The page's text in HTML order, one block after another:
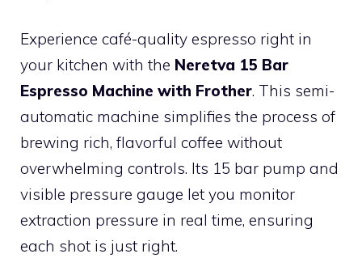
Experience café-quality espresso right in
your kitchen with the Neretva 15 Bar
Espresso Machine with Frother. This semi-
automatic machine simplifies the process of
brewing rich, flavorful coffee without
overwhelming controls. Its 15 bar pump and
visible pressure gauge let you monitor
extraction pressure in real time, ensuring
each shot is just right.